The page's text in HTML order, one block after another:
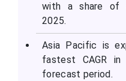
with a share of
2025.
Asia Pacific is
fastest CAGR
forecast period.